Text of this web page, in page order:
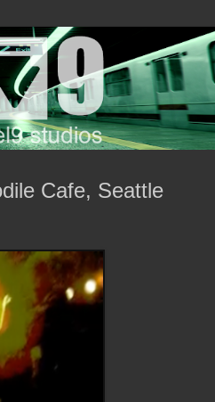
Cafe, Seattle